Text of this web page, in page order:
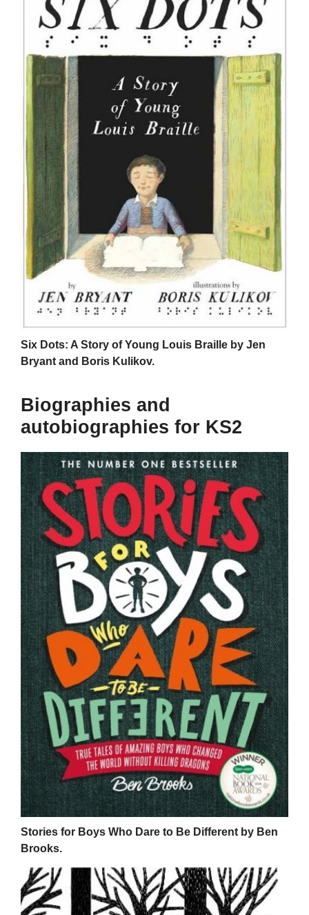
Six Dots: A Story of Young Louis Braille by Jen
Bryant and Boris Kulikov.
Biographies and
autobiographies for KS2
Stories for Boys Who Dare to Be Different by Ben
Brooks.